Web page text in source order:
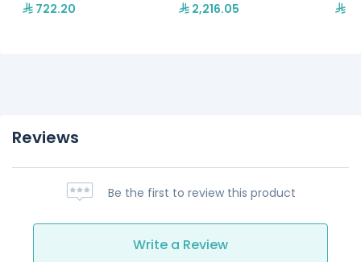
722.20 2,216.05
Reviews
Be the first to review this product
Write a Review